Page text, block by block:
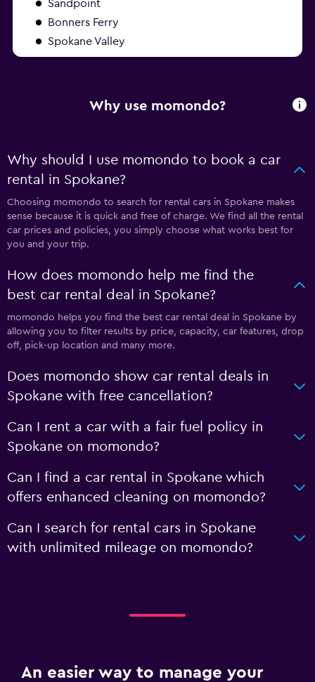
Sandpoint
Bonners Ferry
Spokane Valley
Why use momondo?
Why should I use momondo to book a car
rental in Spokane?
Choosing momondo to search for rental cars in Spokane makes
sense because it is quick and free of charge. We find all the rental
car prices and policies, you simply choose what works best for
you and your trip.
How does momondo help me find the
best car rental deal in Spokane?
momondo helps you find the best car rental deal in Spokane by
allowing you to filter results by price, capacity, car features, drop
off, pick-up location and many more.
Does momondo show car rental deals in
Spokane with free cancellation?
Can I rent a car with a fair fuel policy in
Spokane on momondo?
Can I find a car rental in Spokane which
offers enhanced cleaning on momondo?
Can I search for rental cars in Spokane
with unlimited mileage on momondo?
An easier way to manage your